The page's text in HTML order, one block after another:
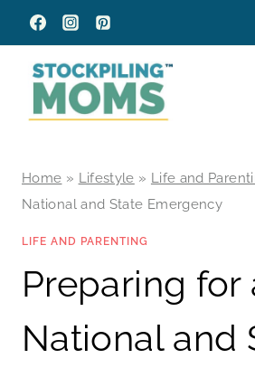
Skip
to
content
Home » Lifestyle » Life and
National and State Emergency
LIFE AND PARENTING
Preparing for
National and